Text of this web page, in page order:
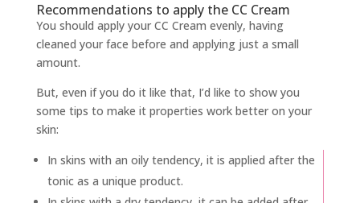
Recommendations to apply the CC Cream
You should apply your CC Cream evenly, having
cleaned your face before and applying just a small
amount.
But, even if you do it like that, I’d like to show you
some tips to make it properties work better on your
skin:
In skins with an oily tendency, it is applied after the
tonic as a unique product.